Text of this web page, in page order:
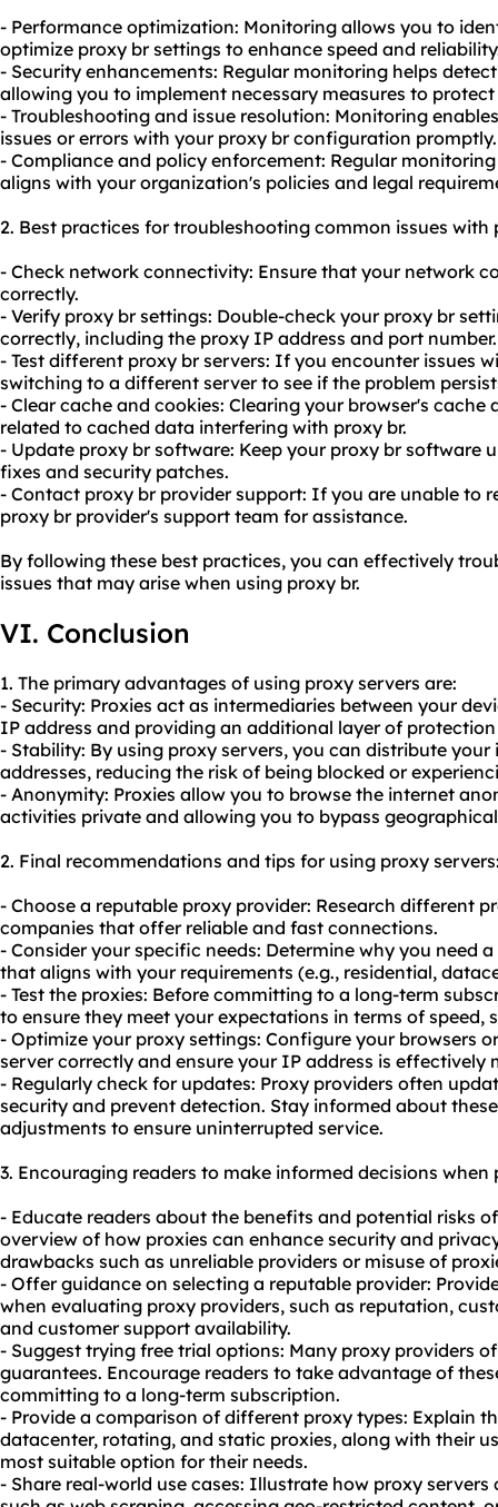
- Performance optimization: Monitoring allows you to
optimize proxy br settings to enhance speed and
- Security enhancements: Regular monitoring helps
allowing you to implement necessary measures to
- Troubleshooting and issue resolution: Monitoring
issues or errors with your proxy br configuration promptly.
- Compliance and policy enforcement: Regular
aligns with your organization's policies and legal
2. Best practices for troubleshooting common issues with
- Check network connectivity: Ensure that your network
correctly.
- Verify proxy br settings: Double-check your proxy br
correctly, including the proxy IP address and port number.
- Test different proxy br servers: If you encounter issues
switching to a different server to see if the problem
- Clear cache and cookies: Clearing your browser's cache
related to cached data interfering with proxy br.
- Update proxy br software: Keep your proxy br software
fixes and security patches.
- Contact proxy br provider support: If you are unable to
proxy br provider's support team for assistance.
By following these best practices, you can effectively
issues that may arise when using proxy br.
VI. Conclusion
1. The primary advantages of using proxy servers are:
- Security: Proxies act as intermediaries between your
IP address and providing an additional layer of
- Stability: By using proxy servers, you can distribute
addresses, reducing the risk of being blocked or
- Anonymity: Proxies allow you to browse the internet
activities private and allowing you to bypass
2. Final recommendations and tips for using proxy
- Choose a reputable proxy provider: Research different
companies that offer reliable and fast connections.
- Consider your specific needs: Determine why you need
that aligns with your requirements (e.g., residential,
- Test the proxies: Before committing to a long-term
to ensure they meet your expectations in terms of speed,
- Optimize your proxy settings: Configure your browsers
server correctly and ensure your IP address is effectively
- Regularly check for updates: Proxy providers often
security and prevent detection. Stay informed about
adjustments to ensure uninterrupted service.
3. Encouraging readers to make informed decisions
- Educate readers about the benefits and potential risks
overview of how proxies can enhance security and
drawbacks such as unreliable providers or misuse of
- Offer guidance on selecting a reputable provider:
when evaluating proxy providers, such as reputation,
and customer support availability.
- Suggest trying free trial options: Many proxy providers
guarantees. Encourage readers to take advantage of
committing to a long-term subscription.
- Provide a comparison of different proxy types: Explain
datacenter, rotating, and static proxies, along with their
most suitable option for their needs.
- Share real-world use cases: Illustrate how proxy